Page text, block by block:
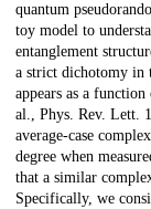
quantum
toy model to
entanglement
a strict dichotomy in
appears as a
al., Phys. Rev. Lett.
average-case
degree when
that a similar
Specifically, we